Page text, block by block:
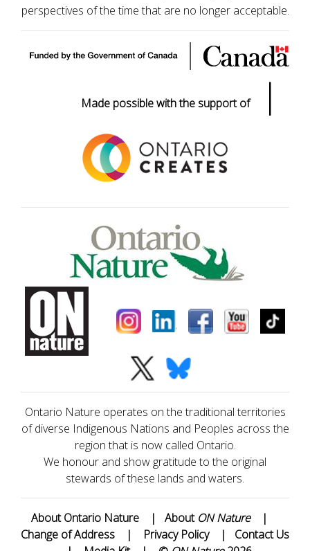
perspectives of the time that are no longer acceptable.
Made possible with the support of |
Ontario Nature operates on the traditional territories
of diverse Indigenous Nations and Peoples across the
region that is now called Ontario.
We honour and show gratitude to the original
stewards of these lands and waters.
About Ontario Nature | About ON Nature
|
Change of Address
| Privacy Policy | Contact Us